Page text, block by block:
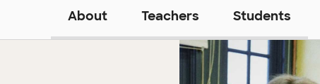
About Teachers Students